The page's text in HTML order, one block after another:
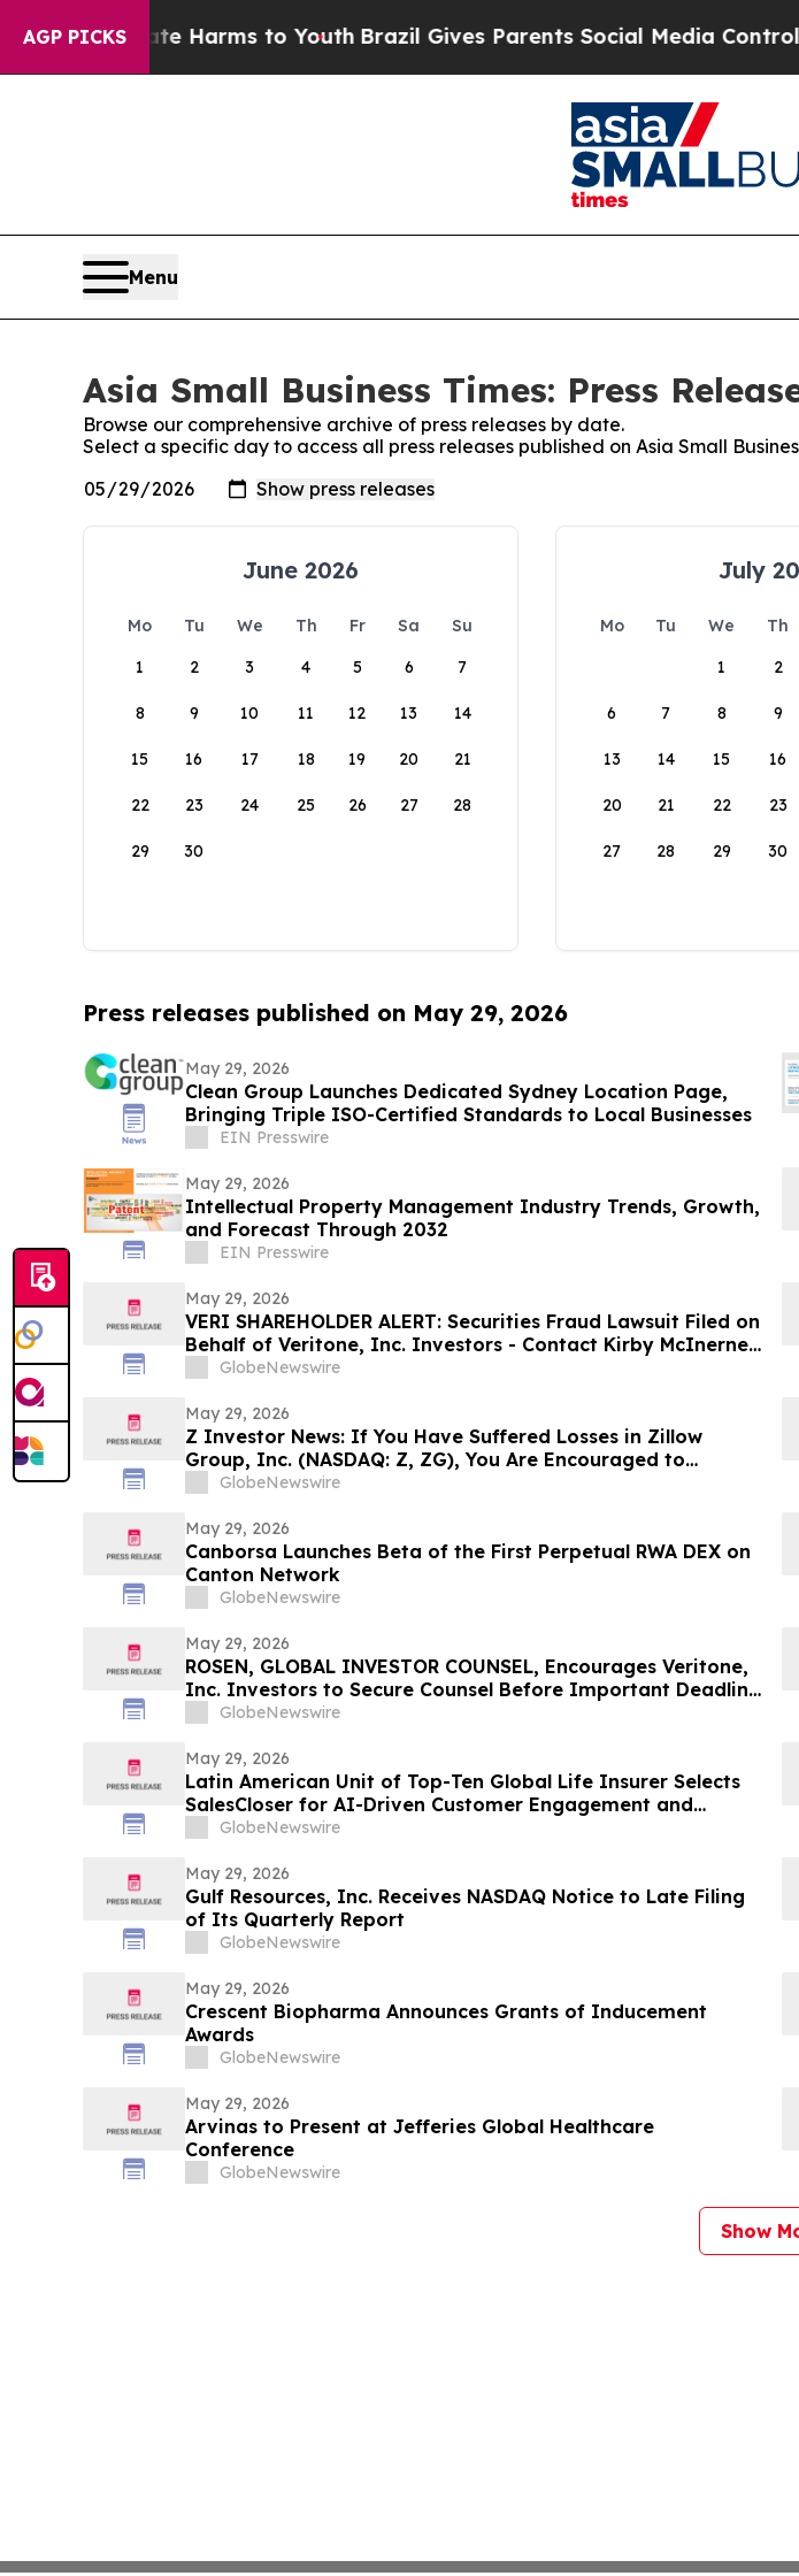
AGP PICKS
to Abate Harms to YouthBrazil Gives Parents Social Media Controls for
Menu
Asia Small Business Times: Press
Browse our comprehensive archive of press releases by date.
Select a specific day to access all press releases published on Asia Small
June 2026
Mo Tu We Th Fr Sa
Su
1
2 3 4 5 6 7
8 9 10 11 12 13 14
15 16 17 18 19 20 21
22 23 24 25 26 27 28
29 30
July
Mo Tu We Th
1
2
6 7 8 9
13 14 15 16
20 21 22 23
27 28 29 30
Press releases published on May 29, 2026
May 29, 2026
Clean Group Launches Dedicated Sydney Location Page,
Bringing Triple ISO-Certified Standards to Local Businesses
EIN Presswire
May 29, 2026
Intellectual Property Management Industry Trends, Growth,
and Forecast Through 2032
EIN Presswire
May 29, 2026
VERI SHAREHOLDER ALERT: Securities Fraud Lawsuit Filed on
Behalf of Veritone, Inc. Investors - Contact Kirby McInerney
LLP by July 20, 2026
GlobeNewswire
May 29, 2026
Z Investor News: If You Have Suffered Losses in Zillow
Group, Inc. (NASDAQ: Z, ZG), You Are Encouraged to
Contact The Rosen Law Firm About Your Rights
GlobeNewswire
May 29, 2026
Canborsa Launches Beta of the First Perpetual RWA DEX on
Canton Network
GlobeNewswire
May 29, 2026
ROSEN, GLOBAL INVESTOR COUNSEL, Encourages Veritone,
Inc. Investors to Secure Counsel Before Important Deadline
in Securities Class Action - VERI
GlobeNewswire
May 29, 2026
Latin American Unit of Top-Ten Global Life Insurer Selects
SalesCloser for AI-Driven Customer Engagement and
Onboarding
GlobeNewswire
May 29, 2026
Gulf Resources, Inc. Receives NASDAQ Notice to Late Filing
of Its Quarterly Report
GlobeNewswire
May 29, 2026
Crescent Biopharma Announces Grants of Inducement
Awards
GlobeNewswire
May 29, 2026
Arvinas to Present at Jefferies Global Healthcare
Conference
GlobeNewswire
Show